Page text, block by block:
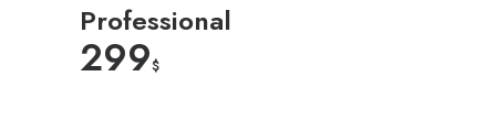
Professional
299$